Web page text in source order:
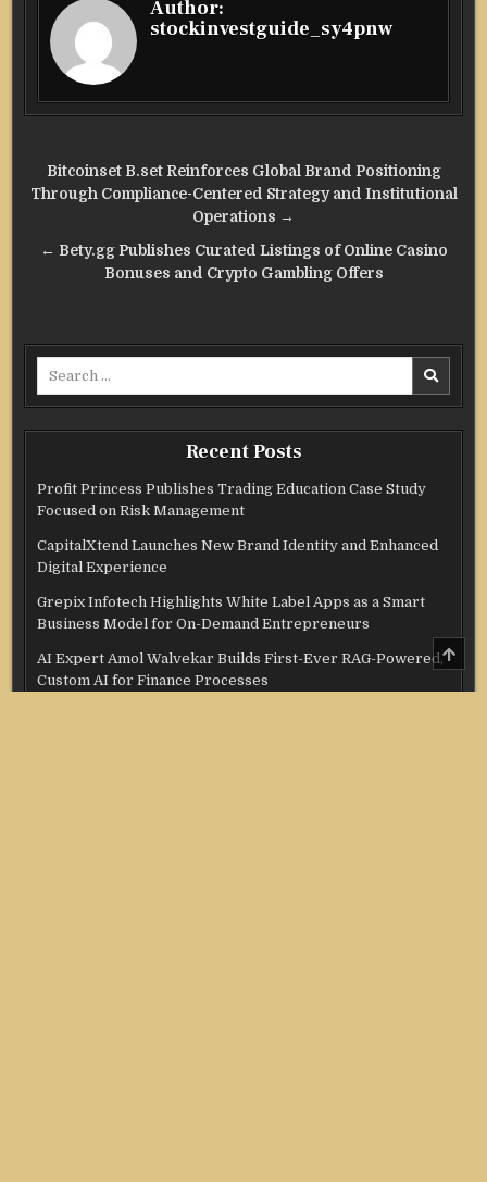
Author:
stockinvestguide_sy4pnw
Post
navigation
Bitcoinset B.set Reinforces Global Brand Positioning
Through Compliance-Centered Strategy and Institutional
Operations →
← Bety.gg Publishes Curated Listings of Online Casino
Bonuses and Crypto Gambling Offers
Recent Posts
Profit Princess Publishes Trading Education Case Study
Focused on Risk Management
CapitalXtend Launches New Brand Identity and Enhanced
Digital Experience
Grepix Infotech Highlights White Label Apps as a Smart
Business Model for On-Demand Entrepreneurs
AI Expert Amol Walvekar Builds First-Ever RAG-Powered,
Custom AI for Finance Processes
TO